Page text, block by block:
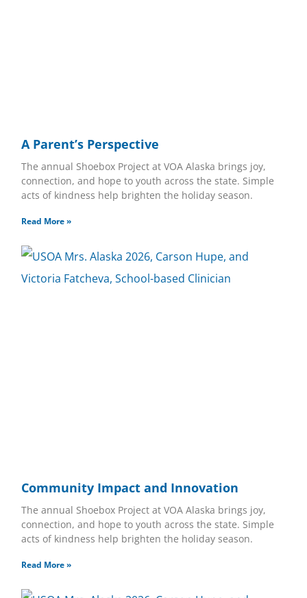
A Parent’s Perspective
The annual Shoebox Project at VOA Alaska brings joy,
connection, and hope to youth across the state. Simple
acts of kindness help brighten the holiday season.
Read More »
Community Impact and Innovation
The annual Shoebox Project at VOA Alaska brings joy,
connection, and hope to youth across the state. Simple
acts of kindness help brighten the holiday season.
Read More »